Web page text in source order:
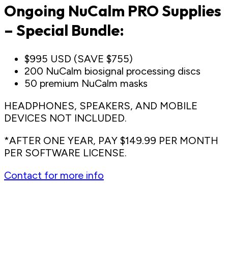
Ongoing NuCalm PRO Supplies
– Special Bundle:
$995 USD (SAVE $755)
200 NuCalm biosignal processing discs
50 premium NuCalm masks
HEADPHONES, SPEAKERS, AND MOBILE
DEVICES NOT INCLUDED.
*AFTER ONE YEAR, PAY $149.99 PER MONTH
PER SOFTWARE LICENSE.
Contact for more info